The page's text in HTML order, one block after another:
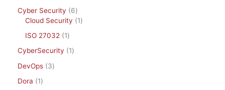
Cyber Security
6
Cloud Security
1
ISO 27032
1
CyberSecurity
1
DevOps
3
Dora
1